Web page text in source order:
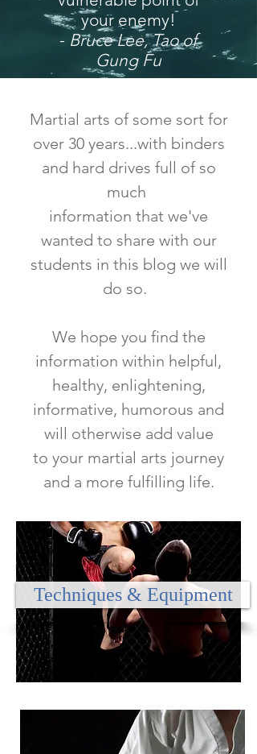
your enemy!
- Bruce Lee, Tao of
Gung Fu
Martial arts of some sort for
over 30 years...with binders
and hard drives full of so
much
information that we've
wanted to share with our
students in this blog we will
do so.
We hope you find the
information within helpful,
healthy, enlightening,
informative, humorous and
will otherwise add value
to your martial arts journey
and a more fulfilling life.
Techniques & Equipment